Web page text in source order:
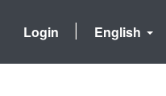
English
Login